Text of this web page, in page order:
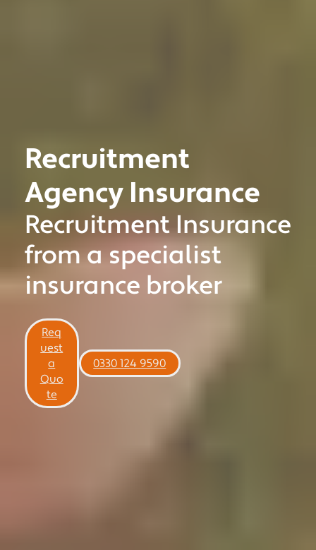
MOTOR TRADE
CLASSIC VEHICLE
PRIVATE CLIENT
NICHE
NEWS
Recruitment
Agency Insurance
Recruitment Insurance
from a specialist
insurance broker
Req
uest
a
Quo
te
0330 124 9590